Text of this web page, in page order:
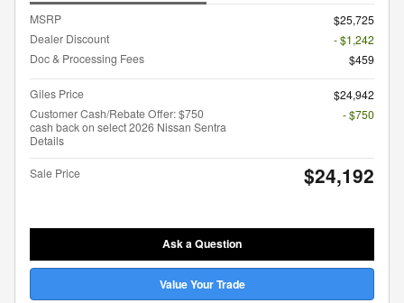
MSRP
$25,725
Dealer Discount
- $1,242
Doc & Processing Fees
$459
Giles Price
$24,942
Customer Cash/Rebate Offer: $750
cash back on select 2026 Nissan Sentra
Details
- $750
Sale Price $24,192
Ask a Question
Value Your Trade